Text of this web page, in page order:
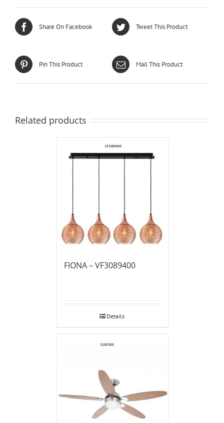
Share On Facebook Tweet This Product
Pin This Product Mail This Product
Related products
FIONA – VF3089400
Details